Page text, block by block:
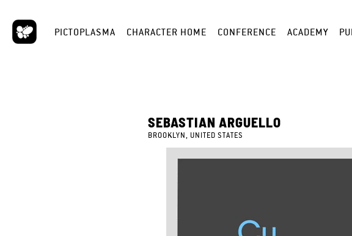
PICTOPLASMA CHARACTER HOME CONFERENCE ACADEMY
SEBASTIAN ARGUELLO
BROOKLYN, UNITED STATES